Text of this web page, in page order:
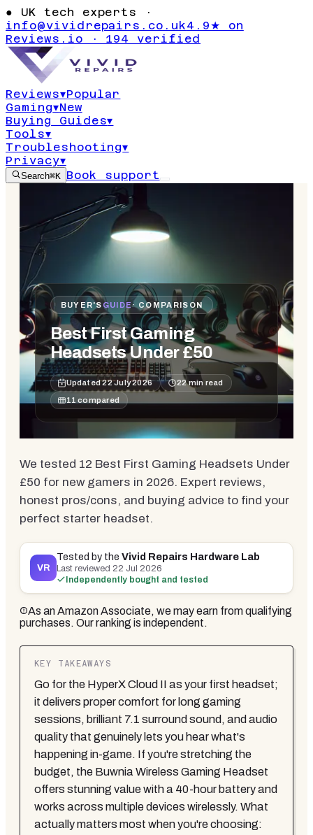
● UK tech experts ·
info@vividrepairs.co.uk4.9★ on
Reviews.io · 194 verified
Reviews▾Popular
Gaming▾New
Buying Guides▾
Tools▾
Troubleshooting▾
Privacy▾
Search⌘K Book support
BUYER'S GUIDE· COMPARISON
Best First Gaming
Headsets Under £50
Updated22 July 2026 22min read
11 compared
We tested 12 Best First Gaming Headsets Under
£50 for new gamers in 2026. Expert reviews,
honest pros/cons, and buying advice to find your
perfect starter headset.
VR
Tested by theVivid Repairs Hardware Lab
Last reviewed 22 Jul 2026
Independently bought and tested
As an Amazon Associate, we may earn from qualifying
purchases. Our ranking is independent.
KEY TAKEAWAYS
Go for the HyperX Cloud II as your first headset;
it delivers proper comfort for long gaming
sessions, brilliant 7.1 surround sound, and audio
quality that genuinely lets you hear what's
happening in-game. If you're stretching the
budget, the Buwnia Wireless Gaming Headset
offers stunning value with a 40-hour battery and
works across multiple devices wirelessly. What
actually matters most when you're choosing: